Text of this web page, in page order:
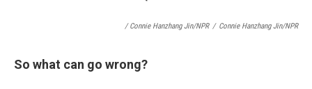
/ Connie Hanzhang Jin/NPR / Connie Hanzhang Jin/NPR
So what can go wrong?